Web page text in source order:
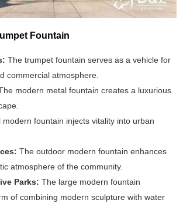
Fountain
The trumpet fountain serves as a vehicle for
commercial atmosphere.
modern metal fountain creates a luxurious
modern fountain injects vitality into urban
The outdoor modern fountain enhances
atmosphere of the community.
Parks:The large modern fountain
of combining modern sculpture with water